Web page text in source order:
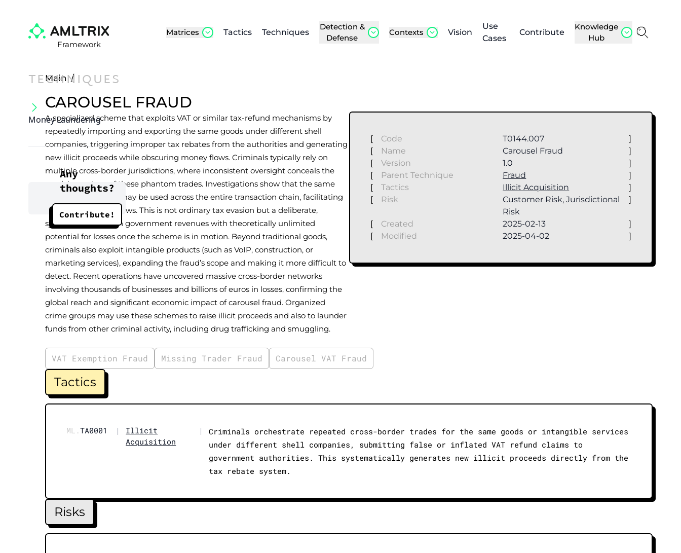
Framework
Matrices Tactics Techniques
Detection &
Defense
Contexts Vision
Use
Cases
Contribute
Knowledge
Hub
TECHNIQUES
Money Laundering
Any
thoughts?
Contribute!
Main /
CAROUSEL FRAUD
A specialized scheme that exploits VAT or similar tax-refund mechanisms by
repeatedly importing and exporting the same goods under different shell
companies, triggering improper tax rebates from the authorities and generating
new illicit proceeds while obscuring money flows. Criminals typically rely on
multiple cross-border jurisdictions, where inconsistent oversight conceals the
revolving nature of these phantom trades. Investigations show that the same
financial institution may be used across the entire transaction chain, facilitating
large-scale money flows. This is not ordinary tax evasion but a deliberate,
systematic attack on government revenues with theoretically unlimited
potential for losses once the scheme is in motion. Beyond traditional goods,
criminals also exploit intangible products (such as VoIP, construction, or
marketing services), expanding the fraud’s scope and making it more difficult to
detect. Recent operations have uncovered massive cross-border networks
involving thousands of businesses and billions of euros in losses, confirming the
global reach and significant economic impact of carousel fraud. Organized
crime groups may use these schemes to raise illicit proceeds and also to launder
funds from other criminal activity, including drug trafficking and smuggling.
[ Code T0144.007
]
[
Name Carousel Fraud
]
[
Version 1.0
]
[
Parent Technique Fraud
]
[
Tactics Illicit Acquisition
]
[
Risk
Customer Risk, Jurisdictional
Risk
]
[ Created 2025-02-13
]
[
Modified 2025-04-02 ]
VAT Exemption Fraud Missing Trader Fraud Carousel VAT Fraud
Tactics
ML.TA0001 |
Illicit
Acquisition
|
Criminals orchestrate repeated cross-border trades for the same goods or intangible services
under different shell companies, submitting false or inflated VAT refund claims to
government authorities. This systematically generates new illicit proceeds directly from the
tax rebate system.
Risks